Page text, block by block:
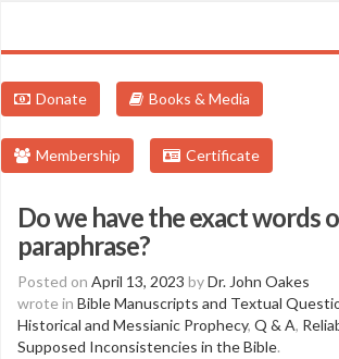
Donate Books & Media
Membership Certificate
Do we have the exact words
paraphrase?
Posted on April 13, 2023 byDr. John Oakes
wrote in Bible Manuscripts and Textual
Historical and Messianic Prophecy, Q & A,
Supposed Inconsistencies in the Bible.